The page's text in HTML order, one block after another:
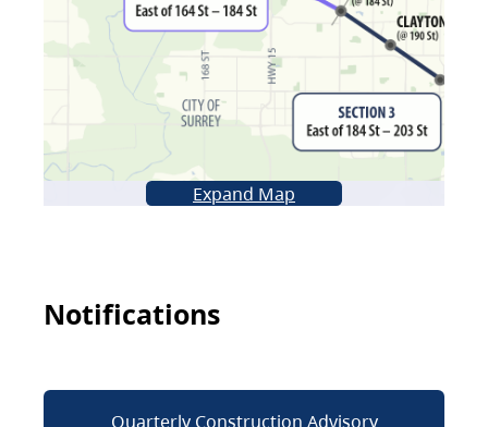
Expand Map
Notifications
Quarterly Construction Advisory